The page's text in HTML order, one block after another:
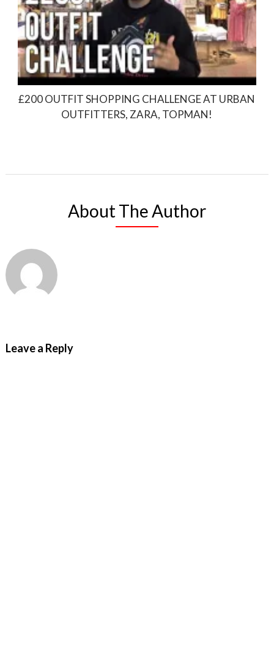
£200 OUTFIT SHOPPING CHALLENGE AT URBAN
OUTFITTERS, ZARA, TOPMAN!
About The Author
Leave a Reply